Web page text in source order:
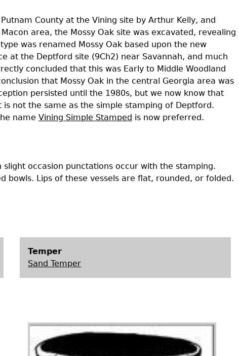
Laboratory Speaker Series
County at the Vining site by Arthur Kelly, and
area, the Mossy Oak site was excavated, revealing
was renamed Mossy Oak based upon the new
at the Deptford site (9Ch2) near Savannah, and much
concluded that this was Early to Middle Woodland
that Mossy Oak in the central Georgia area was
persisted until the 1980s, but we now know that
not the same as the simple stamping of Deptford.
name Vining Simple Stamped is now preferred.
occasion punctations occur with the stamping.
bowls. Lips of these vessels are flat, rounded, or folded.
Temper
Sand Temper
Image